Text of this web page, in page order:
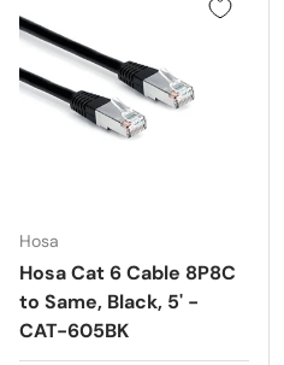
Hosa
Hosa Cat 6 Cable 8P8C
to Same, Black, 5' -
CAT-605BK